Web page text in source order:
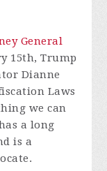
General
15th, Trump
Dianne
Laws
we can
a long
is a